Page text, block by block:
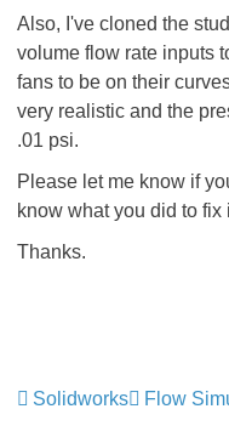
Also, I've cloned the
volume flow rate inputs
fans to be on their
very realistic and the
.01 psi.
Please let me know if
know what you did to fix
Thanks.
Solidworks Flow